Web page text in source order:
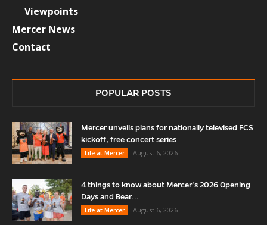
Viewpoints
Mercer News
Contact
POPULAR POSTS
Mercer unveils plans for nationally televised FCS
kickoff, free concert series
Life at Mercer
August 6, 2026
4 things to know about Mercer’s 2026 Opening
Days and Bear...
Life at Mercer
August 6, 2026